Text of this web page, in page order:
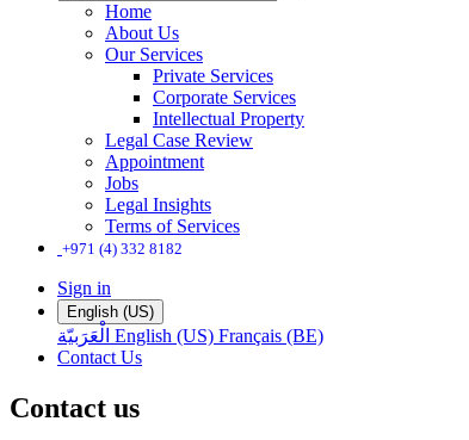
Home
About Us
Our Services
Private Services
Corporate Services
Intellectual Property
Legal Case Review
Appointment
Jobs
Legal Insights
Terms of Services
+971 (4) 332 8182
Sign in
English (US)
الْعَرَبيّة English (US) Français (BE)
Contact Us
Contact us